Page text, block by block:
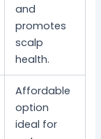
and
promotes
scalp
health.
Affordable
option
ideal for